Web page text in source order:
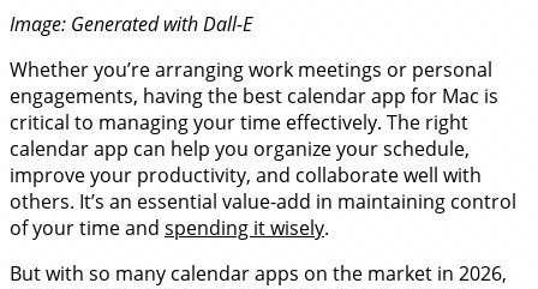
Image: Generated with Dall-E
Whether you’re arranging work meetings or personal
engagements, having the best calendar app for Mac is
critical to managing your time effectively. The right
calendar app can help you organize your schedule,
improve your productivity, and collaborate well with
others. It’s an essential value-add in maintaining control
of your time and spending it wisely.
But with so many calendar apps on the market in 2026,